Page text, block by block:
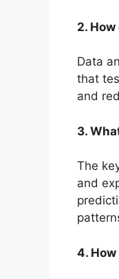
2.
Data
that
and
3.
The
and
4.